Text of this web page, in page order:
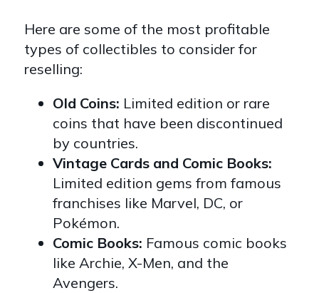
Here are some of the most profitable
types of collectibles to consider for
reselling:
Old Coins: Limited edition or rare
coins that have been discontinued
by countries.
Vintage Cards and Comic Books:
Limited edition gems from famous
franchises like Marvel, DC, or
Pokémon.
Comic Books: Famous comic books
like Archie, X-Men, and the
Avengers.